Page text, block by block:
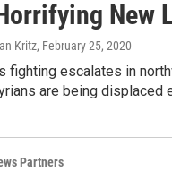
New
Kritz, February 25, 2020
fighting escalates in
are being displaced
Partners